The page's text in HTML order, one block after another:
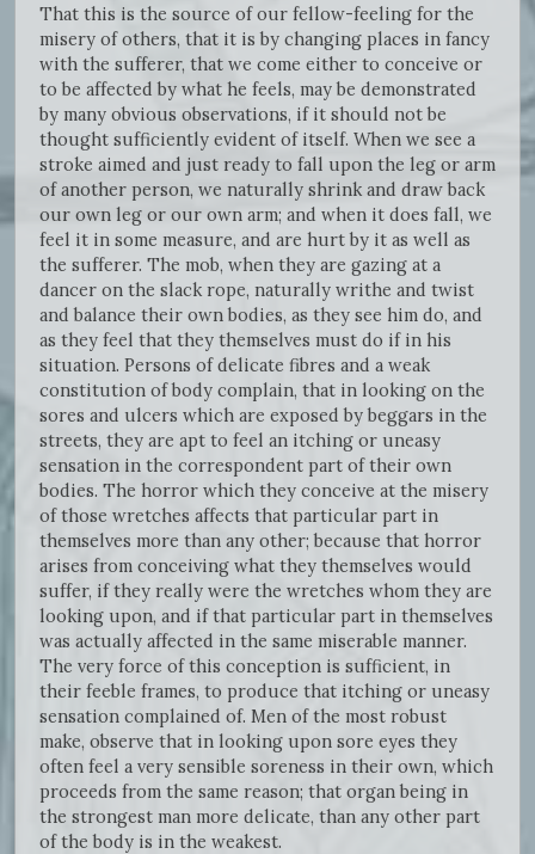
That this is the source of our fellow-feeling for the
misery of others, that it is by changing places in fancy
with the sufferer, that we come either to conceive or
to be affected by what he feels, may be demonstrated
by many obvious observations, if it should not be
thought sufficiently evident of itself. When we see a
stroke aimed and just ready to fall upon the leg or arm
of another person, we naturally shrink and draw back
our own leg or our own arm; and when it does fall, we
feel it in some measure, and are hurt by it as well as
the sufferer. The mob, when they are gazing at a
dancer on the slack rope, naturally writhe and twist
and balance their own bodies, as they see him do, and
as they feel that they themselves must do if in his
situation. Persons of delicate fibres and a weak
constitution of body complain, that in looking on the
sores and ulcers which are exposed by beggars in the
streets, they are apt to feel an itching or uneasy
sensation in the correspondent part of their own
bodies. The horror which they conceive at the misery
of those wretches affects that particular part in
themselves more than any other; because that horror
arises from conceiving what they themselves would
suffer, if they really were the wretches whom they are
looking upon, and if that particular part in themselves
was actually affected in the same miserable manner.
The very force of this conception is sufficient, in
their feeble frames, to produce that itching or uneasy
sensation complained of. Men of the most robust
make, observe that in looking upon sore eyes they
often feel a very sensible soreness in their own, which
proceeds from the same reason; that organ being in
the strongest man more delicate, than any other part
of the body is in the weakest.